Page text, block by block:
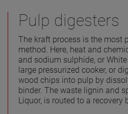
Pulp digesters
The kraft process is the most
method. Here, heat and
and sodium sulphide, or
large pressurized cooker, or
wood chips into pulp by
binder. The waste lignin and
Liquor, is routed to a recovery